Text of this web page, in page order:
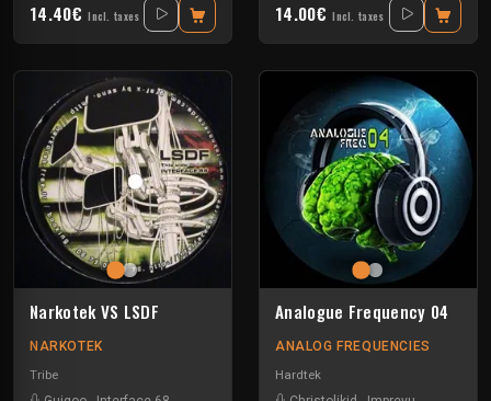
14.40€ Incl. taxes 14.00€ Incl. taxes
Narkotek VS LSDF
NARKOTEK
Tribe
Analogue Frequency 04
ANALOG FREQUENCIES
Hardtek